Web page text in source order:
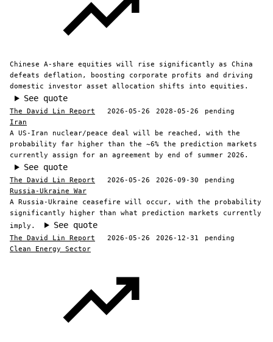
Chinese A-share equities will rise significantly as China
defeats deflation, boosting corporate profits and driving
domestic investor asset allocation shifts into equities.
See quote
The David Lin Report 2026-05-26 2028-05-26
pending
Iran
A US-Iran nuclear/peace deal will be reached, with the
probability far higher than the ~6% the prediction markets
currently assign for an agreement by end of summer 2026.
See quote
The David Lin Report 2026-05-26 2026-09-30
pending
Russia-Ukraine War
A Russia-Ukraine ceasefire will occur, with the probability
significantly higher than what prediction markets currently
imply.
See quote
The David Lin Report 2026-05-26 2026-12-31
pending
Clean Energy Sector